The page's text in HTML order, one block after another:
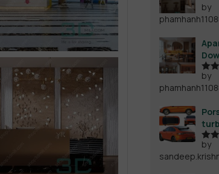
by
Rated
out
by
Rated
out
by